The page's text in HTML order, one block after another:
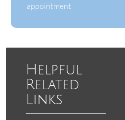
appointment.
Helpful
Related
Links